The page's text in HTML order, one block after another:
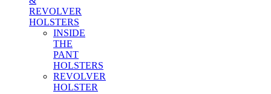
REVOLVER
HOLSTERS
INSIDE
THE
PANT
HOLSTERS
REVOLVER
HOLSTER